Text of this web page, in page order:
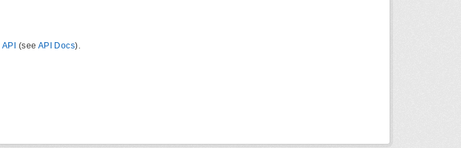
API (see API Docs).